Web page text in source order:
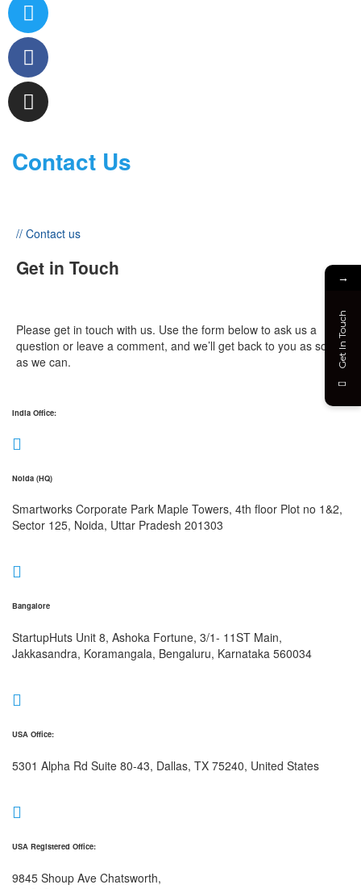
Contact Us
// Contact us
Get in Touch
Please get in touch with us. Use the form below to ask us a
question or leave a comment, and we’ll get back to you as soon
as we can.
India Office:
Noida (HQ)
Smartworks Corporate Park Maple Towers, 4th floor Plot no 1&2,
Sector 125, Noida, Uttar Pradesh 201303
Bangalore
StartupHuts Unit 8, Ashoka Fortune, 3/1- 11ST Main,
Jakkasandra, Koramangala, Bengaluru, Karnataka 560034
USA Office:
5301 Alpha Rd Suite 80-43, Dallas, TX 75240, United States
USA Registered Office:
9845 Shoup Ave Chatsworth,
→
Get In Touch